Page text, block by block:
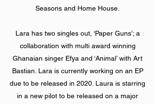
Seasons and Home House.
Lara has two singles out, ‘Paper Guns’; a
collaboration with multi award winning
Ghanaian singer Efya and ‘Animal’ with Art
Bastian. Lara is currently working on an EP
due to be released in 2020. Laura is starring
in a new pilot to be released on a major